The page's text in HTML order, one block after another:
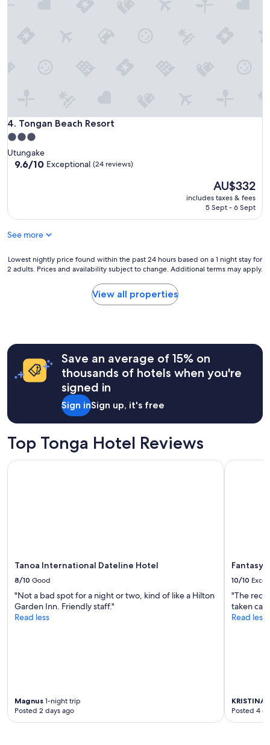
4. Tongan Beach Resort
Tongan Beach Resort
3.0
star
property
Utungake
9.6
(24
9.6/10 Exceptional (24 reviews)
The
price
is
AU$332
includes taxes & fees
5 Sept - 6 Sept
See more
Lowest
nightly
hours
based
for
adults.
Prices
and
Lowest nightly price found within the past 24 hours based on a 1 night stay for
2 adults. Prices and availability subject to change. Additional terms may apply.
View all properties
Save an average of 15% on
thousands of hotels when you're
signed in
Sign inSign up, it's free
Top Tonga Hotel Reviews
Tanoa International Dateline Hotel
8/10 Good
"Not a bad spot for a night or two, kind of like a Hilton
Garden Inn. Friendly staff."
Read less
Magnus 1-night trip
Posted 2 days ago
Tanoa International Dateline Hotel
Fantasy
10/10
"The
taken
Read less
KRISTINA
Posted 4
Fantasy